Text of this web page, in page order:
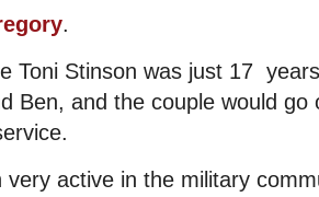
.
Toni Stinson was just 17
Ben, and the couple would
very active in the military